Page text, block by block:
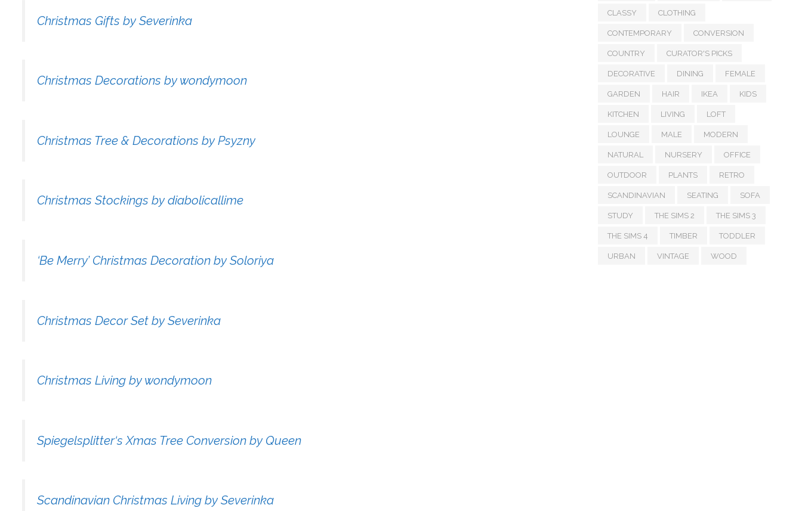
Christmas Gifts by Severinka
Christmas Decorations by wondymoon
Christmas Tree & Decorations by Psyzny
Christmas Stockings by diabolicallime
‘Be Merry’ Christmas Decoration by Soloriya
Christmas Decor Set by Severinka
Christmas Living by wondymoon
Spiegelsplitter‘s Xmas Tree Conversion by Queen
Scandinavian Christmas Living by Severinka
CLASSY CLOTHING
CONTEMPORARY CONVERSION
COUNTRY CURATOR'S PICKS
DECORATIVE DINING FEMALE
GARDEN HAIR IKEA KIDS
KITCHEN LIVING LOFT
LOUNGE MALE MODERN
NATURAL NURSERY OFFICE
OUTDOOR PLANTS RETRO
SCANDINAVIAN SEATING SOFA
STUDY THE SIMS 2 THE SIMS 3
THE SIMS 4 TIMBER TODDLER
URBAN VINTAGE WOOD